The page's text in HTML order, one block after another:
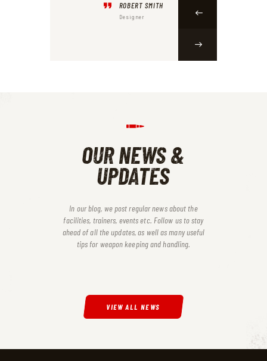
ROBERT SMITH
Designer
OUR NEWS &
UPDATES
In our blog, we post regular news about the
facilities, trainers, events etc. Follow us to stay
ahead of all the updates, as well as many useful
tips for weapon keeping and handling.
VIEW ALL NEWS